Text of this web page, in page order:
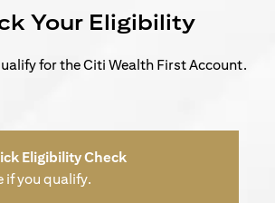
Your Eligibility
for the Citi Wealth First Account.
Eligibility Check
if you qualify.